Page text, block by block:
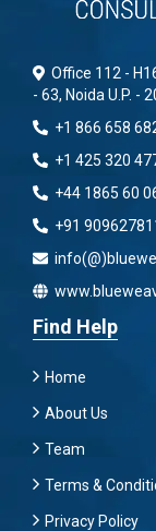
Office 112 -
- 63, Noida U.P. -
+1 866 658
+1 425 320
+44 1865 60
+91
Find Help
Home
About Us
Team
Terms &
Privacy Policy